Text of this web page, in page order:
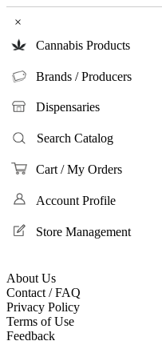
×
Cannabis Products
Brands / Producers
Dispensaries
Search Catalog
Cart / My Orders
Account Profile
Store Management
About Us
Contact / FAQ
Privacy Policy
Terms of Use
Feedback